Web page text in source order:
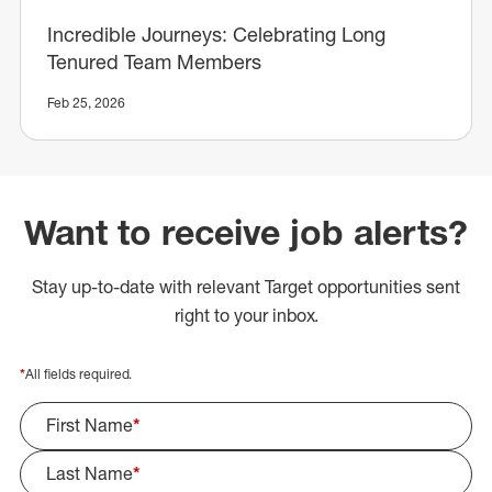
Incredible Journeys: Celebrating Long
Tenured Team Members
Feb 25, 2026
Want to receive job alerts?
Stay up-to-date with relevant Target opportunities sent
right to your inbox.
*All fields required.
First Name*
Last Name*